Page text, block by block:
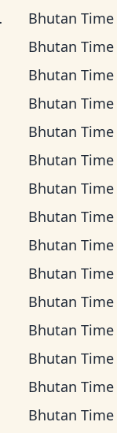
Bhutan Time
Bhutan Time
Bhutan Time
Bhutan Time
Bhutan Time
Bhutan Time
Bhutan Time
Bhutan Time
Bhutan Time
Bhutan Time
Bhutan Time
Bhutan Time
Bhutan Time
Bhutan Time
Bhutan Time